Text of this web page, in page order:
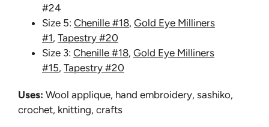
#24
Size 5: Chenille #18, Gold Eye Milliners
#1, Tapestry #20
Size 3: Chenille #18, Gold Eye Milliners
#15, Tapestry #20
Uses: Wool applique, hand embroidery, sashiko,
crochet, knitting, crafts